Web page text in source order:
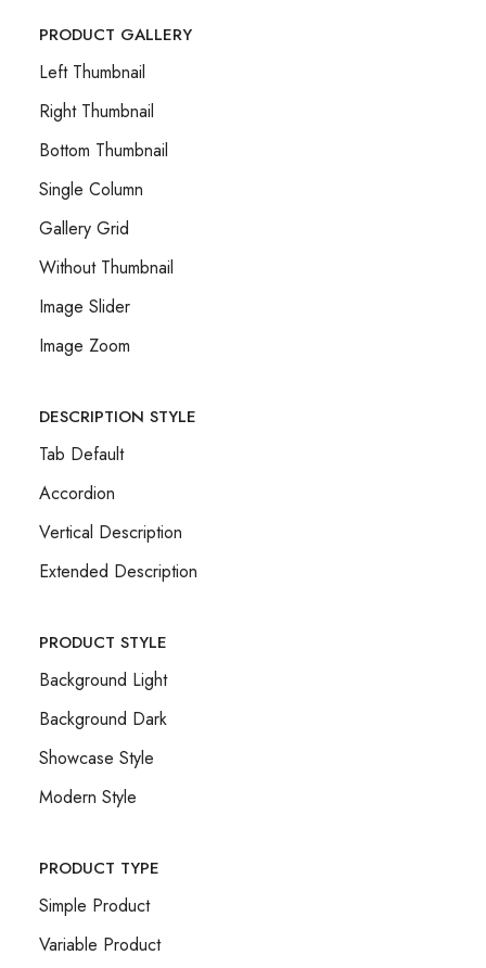
PRODUCT GALLERY
Left Thumbnail
Right Thumbnail
Bottom Thumbnail
Single Column
Gallery Grid
Without Thumbnail
Image Slider
Image Zoom
DESCRIPTION STYLE
Tab Default
Accordion
Vertical Description
Extended Description
PRODUCT STYLE
Background Light
Background Dark
Showcase Style
Modern Style
PRODUCT TYPE
Simple Product
Variable Product